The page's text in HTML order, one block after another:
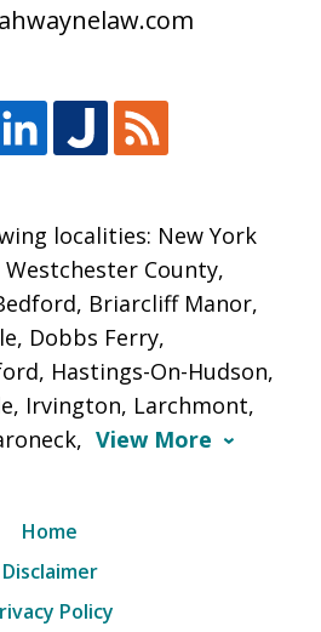
localities: New York
County,
Briarcliff Manor,
Dobbs Ferry,
Hastings-On-Hudson,
Irvington, Larchmont,
View More
Home
Disclaimer
Policy